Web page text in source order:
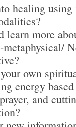
healing using
learn more
own
energy
and